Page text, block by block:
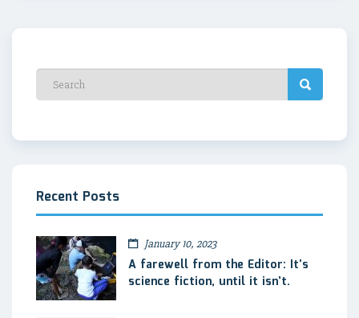
Recent Posts
January 10, 2023
A farewell from the Editor: It’s
science fiction, until it isn’t.